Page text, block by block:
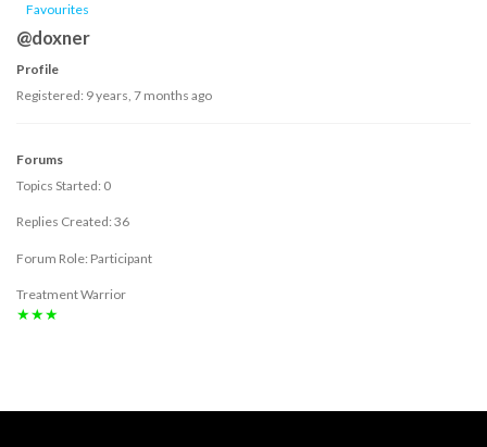
Favourites
@doxner
Profile
Registered: 9 years, 7 months ago
Forums
Topics Started: 0
Replies Created: 36
Forum Role: Participant
Treatment Warrior
★★★